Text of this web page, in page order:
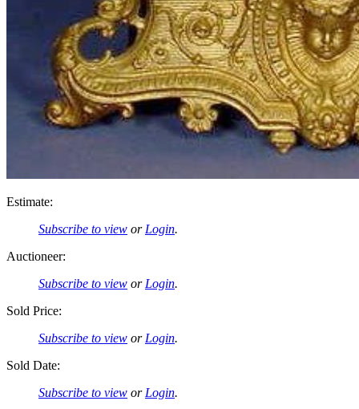
Estimate:
Subscribe to view or Login.
Auctioneer:
Subscribe to view or Login.
Sold Price:
Subscribe to view or Login.
Sold Date:
Subscribe to view or Login.